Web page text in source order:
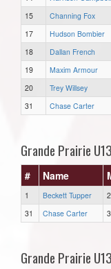
15
Channing Fox
17
Hudson Bombier
18
Dallan French
19
Maxim Armour
20
Trey Willsey
31
Chase Carter
Grande Prairie
# Name
1 Beckett Tupper
31
Chase Carter
Grande Prairie